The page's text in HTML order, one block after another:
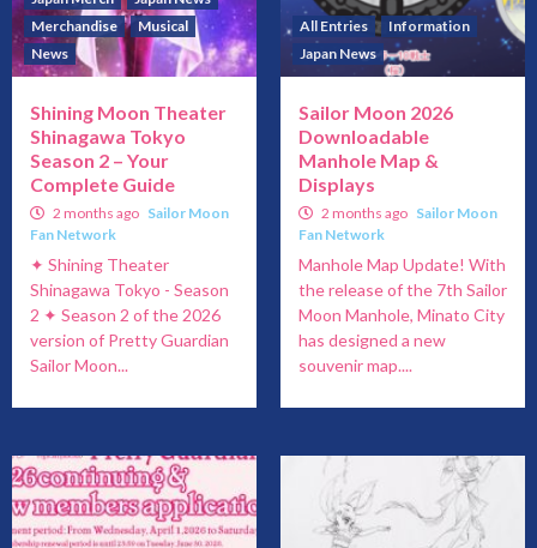
Merchandise
Musical
News
Shining Moon Theater
Shinagawa Tokyo
Season 2 – Your
Complete Guide
2 months ago Sailor Moon
Fan Network
✦ Shining Theater
Shinagawa Tokyo - Season
2 ✦ Season 2 of the 2026
version of Pretty Guardian
Sailor Moon...
All Entries
Information
Japan News
Sailor Moon 2026
Downloadable
Manhole Map &
Displays
2 months ago Sailor Moon
Fan Network
Manhole Map Update! With
the release of the 7th Sailor
Moon Manhole, Minato City
has designed a new
souvenir map....